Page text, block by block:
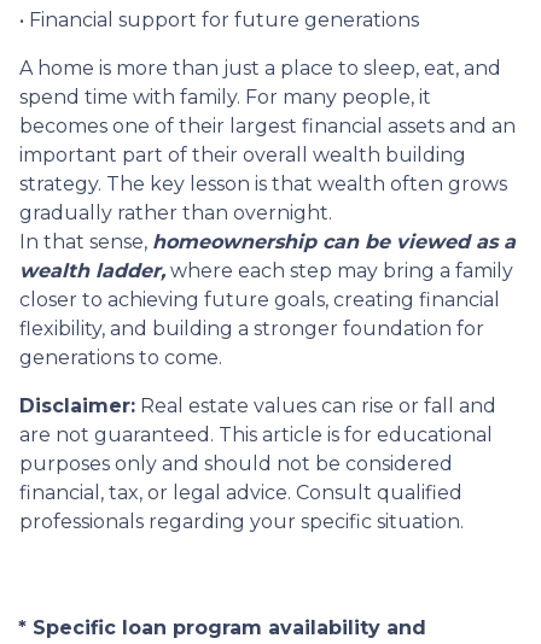
• Financial support for future generations
A home is more than just a place to sleep, eat, and
spend time with family. For many people, it
becomes one of their largest financial assets and an
important part of their overall wealth building
strategy. The key lesson is that wealth often grows
gradually rather than overnight.
In that sense, homeownership can be viewed as a
wealth ladder, where each step may bring a family
closer to achieving future goals, creating financial
flexibility, and building a stronger foundation for
generations to come.
Disclaimer: Real estate values can rise or fall and
are not guaranteed. This article is for educational
purposes only and should not be considered
financial, tax, or legal advice. Consult qualified
professionals regarding your specific situation.
* Specific loan program availability and